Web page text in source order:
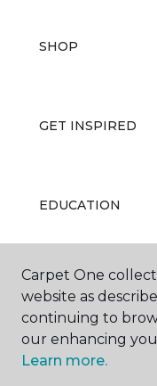
SHOP
GET INSPIRED
EDUCATION
ABOUT US
Carpet One
website as
continuing to
our enhancing
Learn more.